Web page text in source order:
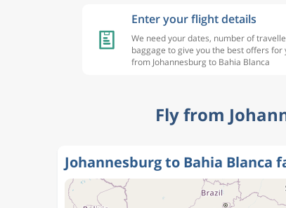
Enter your flight details
We need your dates, number of
baggage to give you the best offers for
from Johannesburg to Bahia Blanca
Fly from
Johannesburg to Bahia Blanca